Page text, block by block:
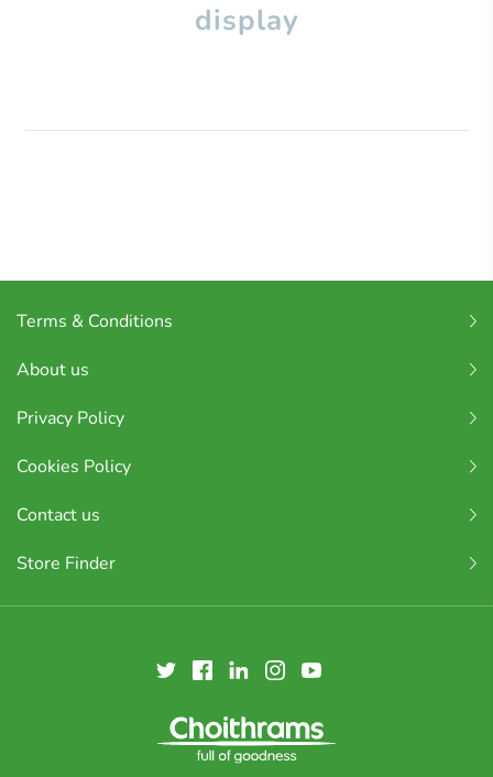
display
Terms & Conditions
About us
Privacy Policy
Cookies Policy
Contact us
Store Finder